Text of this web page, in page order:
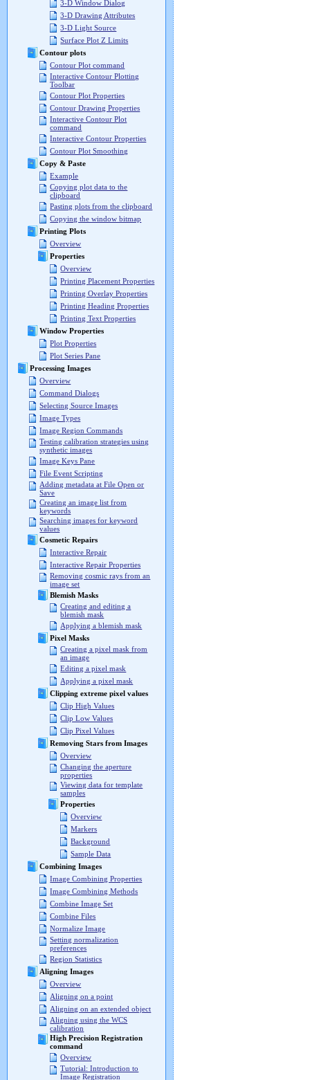
3-D Window Dialog
3-D Drawing Attributes
3-D Light Source
Surface Plot Z Limits
Contour plots
Contour Plot command
Interactive Contour Plotting
Toolbar
Contour Plot Properties
Contour Drawing Properties
Interactive Contour Plot
command
Interactive Contour Properties
Contour Plot Smoothing
Copy & Paste
Example
Copying plot data to the
clipboard
Pasting plots from the clipboard
Copying the window bitmap
Printing Plots
Overview
Properties
Overview
Printing Placement Properties
Printing Overlay Properties
Printing Heading Properties
Printing Text Properties
Window Properties
Plot Properties
Plot Series Pane
Processing Images
Overview
Command Dialogs
Selecting Source Images
Image Types
Image Region Commands
Testing calibration strategies using
synthetic images
Image Keys Pane
File Event Scripting
Adding metadata at File Open or
Save
Creating an image list from
keywords
Searching images for keyword
values
Cosmetic Repairs
Interactive Repair
Interactive Repair Properties
Removing cosmic rays from an
image set
Blemish Masks
Creating and editing a
blemish mask
Applying a blemish mask
Pixel Masks
Creating a pixel mask from
an image
Editing a pixel mask
Applying a pixel mask
Clipping extreme pixel values
Clip High Values
Clip Low Values
Clip Pixel Values
Removing Stars from Images
Overview
Changing the aperture
properties
Viewing data for template
samples
Properties
Overview
Markers
Background
Sample Data
Combining Images
Image Combining Properties
Image Combining Methods
Combine Image Set
Combine Files
Normalize Image
Setting normalization
preferences
Region Statistics
Aligning Images
Overview
Aligning on a point
Aligning on an extended object
Aligning using the WCS
calibration
High Precision Registration
command
Overview
Tutorial: Introduction to
Image Registration